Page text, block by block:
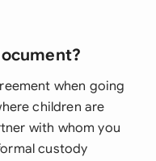
when going
children are
with whom you
custody